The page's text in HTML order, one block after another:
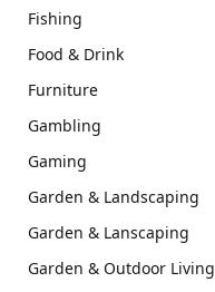
Fishing
Food & Drink
Furniture
Gambling
Gaming
Garden & Landscaping
Garden & Lanscaping
Garden & Outdoor Living